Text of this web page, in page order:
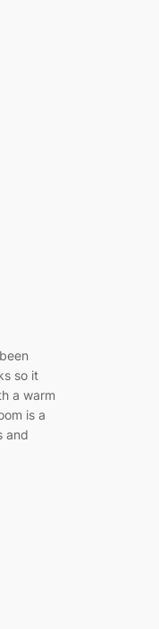
so it
a warm
is a
and